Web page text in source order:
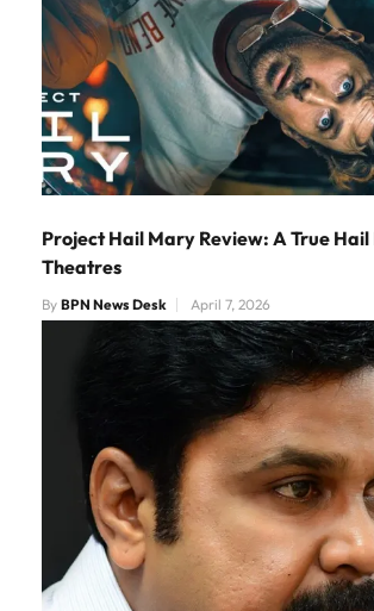
Project Hail Mary Review: A True
Theatres
By BPN News Desk April 7, 2026